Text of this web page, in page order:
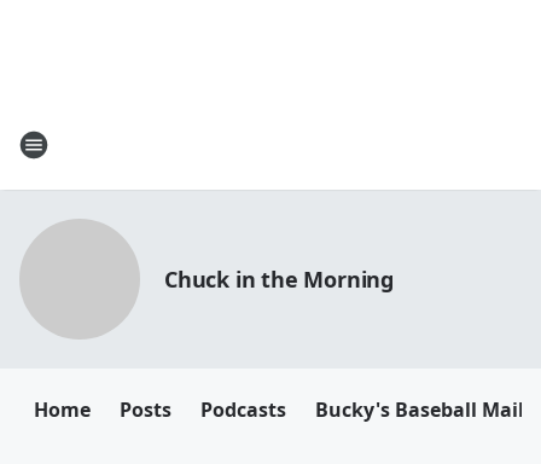
Chuck in the Morning
Home Posts Podcasts Bucky's Baseball